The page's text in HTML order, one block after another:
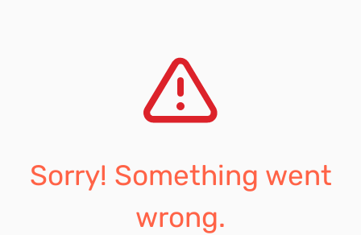
Sorry! Something went
wrong.